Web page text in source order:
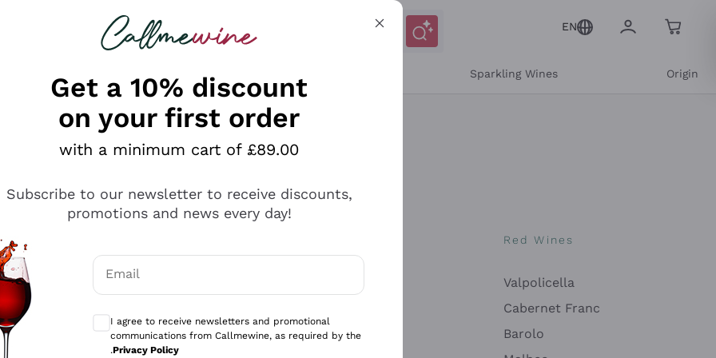
looking for
EN
Sparkling Wines Origin
Antinori
Ca' del Bosco
Gavi
Red Wines
Valpolicella
Cabernet Franc
Barolo
Get a 10% discount
on your first order
with a minimum cart of £89.00
Subscribe to our newsletter to receive discounts,
promotions and news every day!
Email
Optional consents to receive communications and personalized offers
I agree to receive newsletters and promotional
communications from Callmewine, as required by the
.Privacy Policy